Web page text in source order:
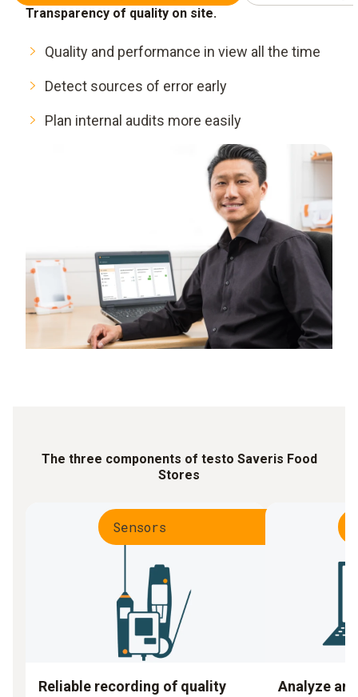
Transparency of quality on site.
Quality and performance in view all the time
Detect sources of error early
Plan internal audits more easily
The three components of testo Saveris Food
Stores
Sensors
Reliable recording of quality Analyze